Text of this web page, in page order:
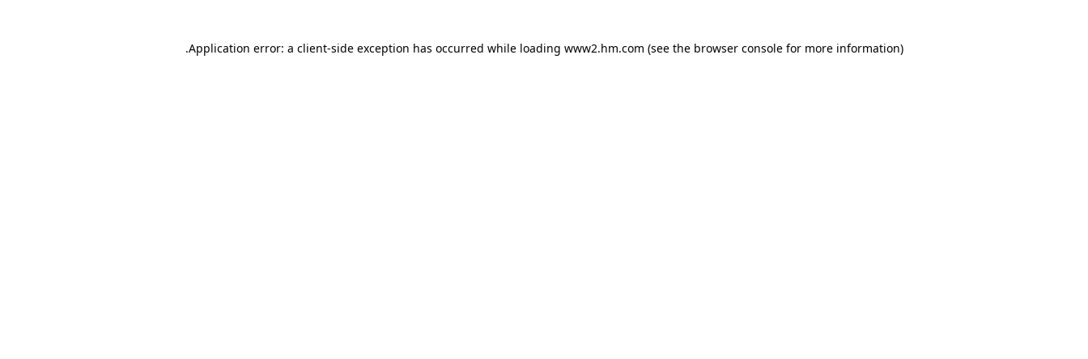
Application error: a client-side exception has occurred while loading www2.hm.com (see the browser console for more information)
.